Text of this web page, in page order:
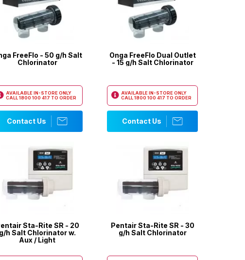
FreeFlo - 50 g/h Salt
Chlorinator
AVAILABLE IN-STORE ONLY
CALL1800 100 417 TO ORDER
Contact Us
Onga FreeFlo Dual Outlet
- 15 g/h Salt Chlorinator
AVAILABLE IN-STORE ONLY
CALL1800 100 417 TO ORDER
Contact Us
Sta-Rite SR - 20
g/h Salt Chlorinator w.
Aux / Light
Pentair Sta-Rite SR - 30
g/h Salt Chlorinator